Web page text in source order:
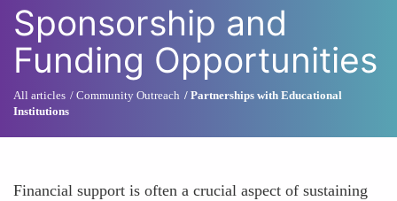
Sponsorship and
Funding Opportunities
All articles Community Outreach
Partnerships with Educational
Institutions
Financial support is often a crucial aspect of sustaining